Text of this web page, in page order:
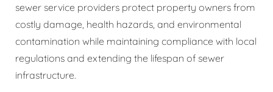
sewer service providers protect property owners from
costly damage, health hazards, and environmental
contamination while maintaining compliance with local
regulations and extending the lifespan of sewer
infrastructure.